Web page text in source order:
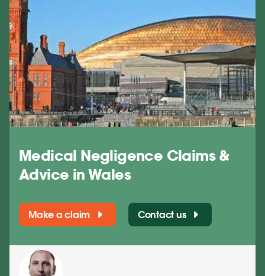
Medical Negligence Claims &
Advice in Wales
Make a claim Contact us